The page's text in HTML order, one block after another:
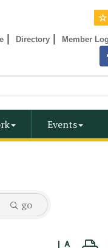
Directory Member
Events
go
Button